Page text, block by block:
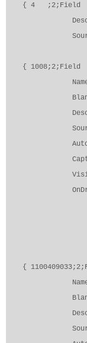
{ 4 ;2;Field
{ 1008;2;Field
{